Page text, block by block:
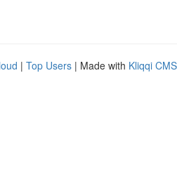
| Top Users | Made with Kliqqi CMS